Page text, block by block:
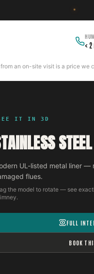
<
an on-site visit is a price we
IT IN 3D
UL-listed metal liner —
flues.
the model to rotate — see
FULL
BOOK